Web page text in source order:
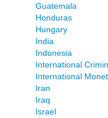
Guatemala
Honduras
Hungary
India
Indonesia
International
International
Iran
Iraq
Israel